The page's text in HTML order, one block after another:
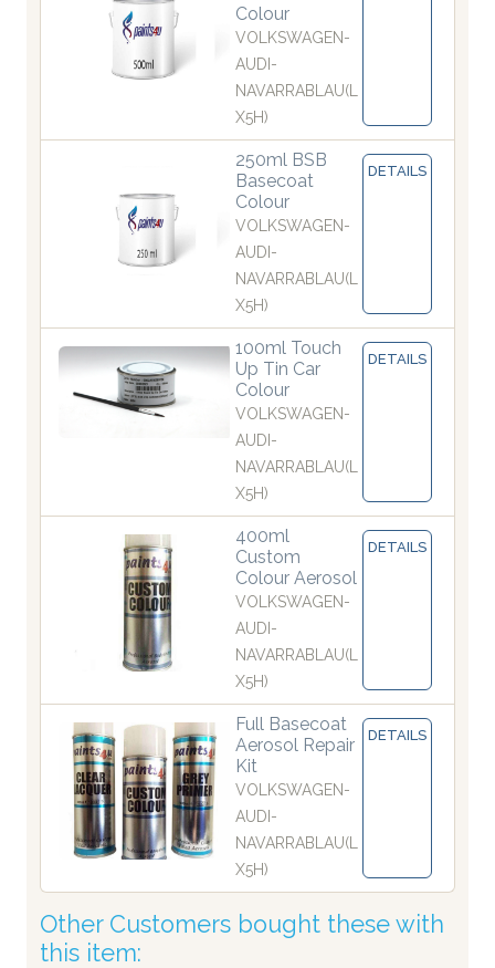
Colour
VOLKSWAGEN-
AUDI-
NAVARRABLAU(L
X5H)
250ml BSB
Basecoat
Colour
VOLKSWAGEN-
AUDI-
NAVARRABLAU(L
X5H)
DETAILS
100ml Touch
Up Tin Car
Colour
VOLKSWAGEN-
AUDI-
NAVARRABLAU(L
X5H)
DETAILS
400ml
Custom
Colour Aerosol
VOLKSWAGEN-
AUDI-
NAVARRABLAU(L
X5H)
DETAILS
Full Basecoat
Aerosol Repair
Kit
VOLKSWAGEN-
AUDI-
NAVARRABLAU(L
X5H)
DETAILS
Other Customers bought these with
this item: